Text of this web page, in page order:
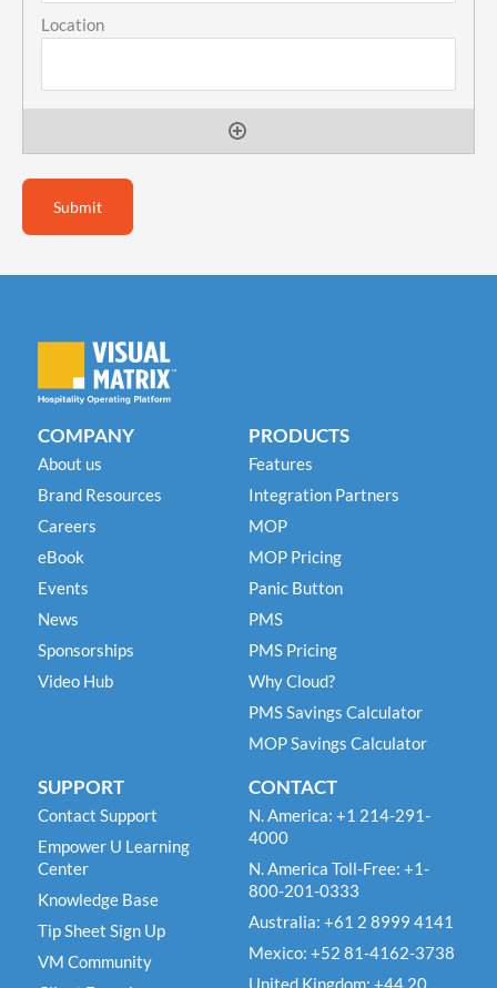
COMPANY
About us
Brand Resources
Careers
eBook
Events
News
Sponsorships
Video Hub
PRODUCTS
Features
Integration Partners
MOP
MOP Pricing
Panic Button
PMS
PMS Pricing
Why Cloud?
PMS Savings Calculator
MOP Savings Calculator
SUPPORT
Contact Support
Empower U Learning
Center
Knowledge Base
Tip Sheet Sign Up
VM Community
CONTACT
N. America: +1 214-291-
4000
N. America Toll-Free: +1-
800-201-0333
Australia: +61 2 8999 4141
Mexico: +52 81-4162-3738
United Kingdom: +44 20